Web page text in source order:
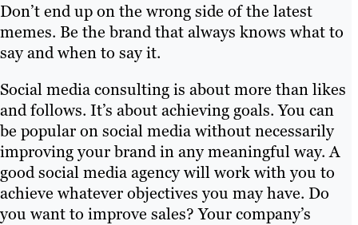
Don’t end up on the wrong side of the latest
memes. Be the brand that always knows what to
say and when to say it.
Social media consulting is about more than likes
and follows. It’s about achieving goals. You can
be popular on social media without necessarily
improving your brand in any meaningful way. A
good social media agency will work with you to
achieve whatever objectives you may have. Do
you want to improve sales? Your company’s